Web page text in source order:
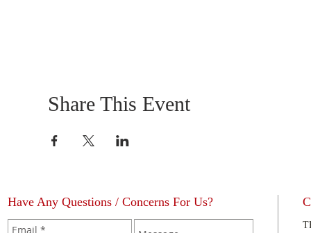
Share This Event
Have Any Questions / Concerns For Us?